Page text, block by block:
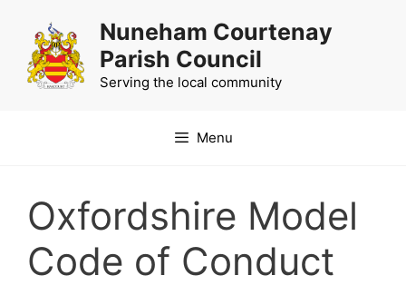
content
Nuneham Courtenay
Parish Council
Serving the local community
Menu
Oxfordshire Model
Code of Conduct